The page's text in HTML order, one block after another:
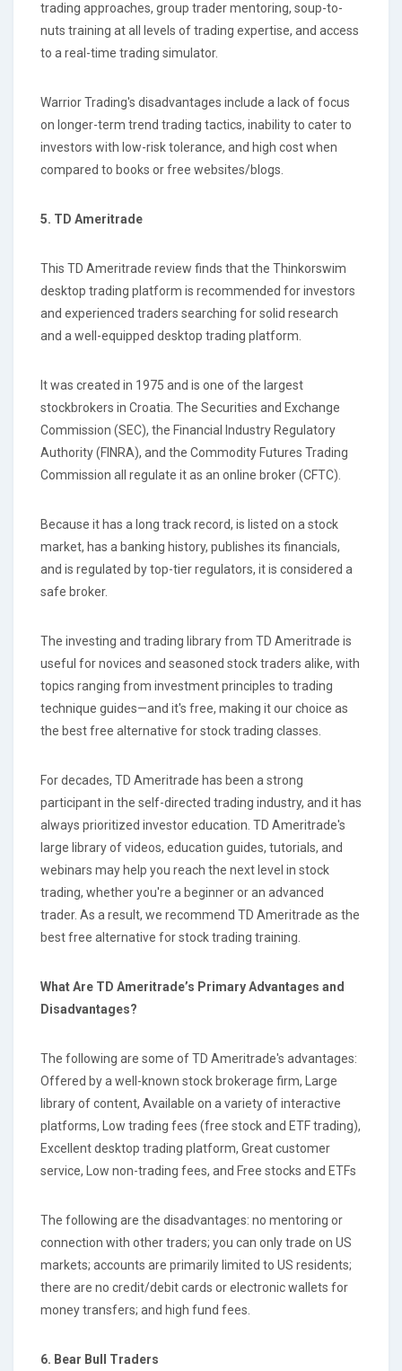
trading approaches, group trader mentoring, soup-to-
nuts training at all levels of trading expertise, and access
to a real-time trading simulator.
Warrior Trading's disadvantages include a lack of focus
on longer-term trend trading tactics, inability to cater to
investors with low-risk tolerance, and high cost when
compared to books or free websites/blogs.
5. TD Ameritrade
This TD Ameritrade review finds that the Thinkorswim
desktop trading platform is recommended for investors
and experienced traders searching for solid research
and a well-equipped desktop trading platform.
It was created in 1975 and is one of the largest
stockbrokers in Croatia. The Securities and Exchange
Commission (SEC), the Financial Industry Regulatory
Authority (FINRA), and the Commodity Futures Trading
Commission all regulate it as an online broker (CFTC).
Because it has a long track record, is listed on a stock
market, has a banking history, publishes its financials,
and is regulated by top-tier regulators, it is considered a
safe broker.
The investing and trading library from TD Ameritrade is
useful for novices and seasoned stock traders alike, with
topics ranging from investment principles to trading
technique guides—and it's free, making it our choice as
the best free alternative for stock trading classes.
For decades, TD Ameritrade has been a strong
participant in the self-directed trading industry, and it has
always prioritized investor education. TD Ameritrade's
large library of videos, education guides, tutorials, and
webinars may help you reach the next level in stock
trading, whether you're a beginner or an advanced
trader. As a result, we recommend TD Ameritrade as the
best free alternative for stock trading training.
What Are TD Ameritrade’s Primary Advantages and
Disadvantages?
The following are some of TD Ameritrade's advantages:
Offered by a well-known stock brokerage firm, Large
library of content, Available on a variety of interactive
platforms, Low trading fees (free stock and ETF trading),
Excellent desktop trading platform, Great customer
service, Low non-trading fees, and Free stocks and ETFs
The following are the disadvantages: no mentoring or
connection with other traders; you can only trade on US
markets; accounts are primarily limited to US residents;
there are no credit/debit cards or electronic wallets for
money transfers; and high fund fees.
6. Bear Bull Traders